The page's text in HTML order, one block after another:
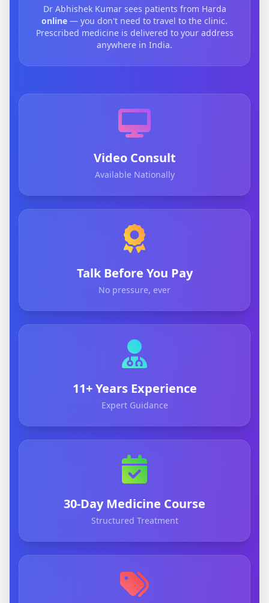
Dr Abhishek Kumar sees patients from Harda
online — you don't need to travel to the clinic.
Prescribed medicine is delivered to your address
anywhere in India.
Video Consult
Available Nationally
Talk Before You Pay
No pressure, ever
11+ Years Experience
Expert Guidance
30-Day Medicine Course
Structured Treatment